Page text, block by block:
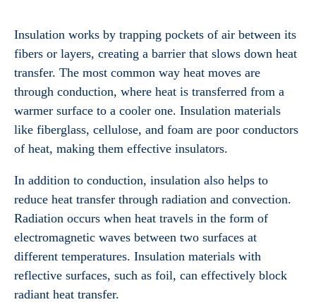
Insulation works by trapping pockets of air between its
fibers or layers, creating a barrier that slows down heat
transfer. The most common way heat moves are
through conduction, where heat is transferred from a
warmer surface to a cooler one. Insulation materials
like fiberglass, cellulose, and foam are poor conductors
of heat, making them effective insulators.
In addition to conduction, insulation also helps to
reduce heat transfer through radiation and convection.
Radiation occurs when heat travels in the form of
electromagnetic waves between two surfaces at
different temperatures. Insulation materials with
reflective surfaces, such as foil, can effectively block
radiant heat transfer.